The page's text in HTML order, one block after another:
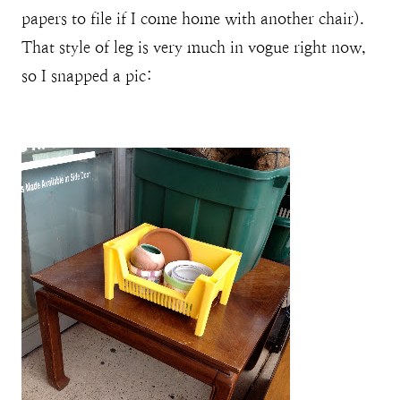
papers to file if I come home with another chair).
That style of leg is very much in vogue right now,
so I snapped a pic: